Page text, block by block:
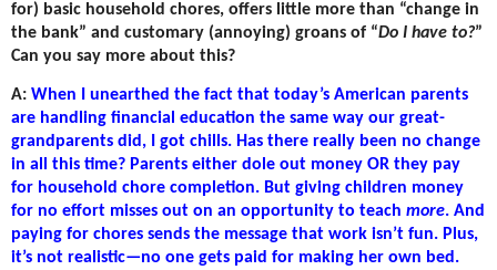
for) basic household chores, offers little more than “change in
the bank” and customary (annoying) groans of “Do I have to?”
Can you say more about this?
A: When I unearthed the fact that today’s American parents
are handling financial education the same way our great-
grandparents did, I got chills. Has there really been no change
in all this time? Parents either dole out money OR they pay
for household chore completion. But giving children money
for no effort misses out on an opportunity to teach more. And
paying for chores sends the message that work isn’t fun. Plus,
it’s not realistic—no one gets paid for making her own bed.